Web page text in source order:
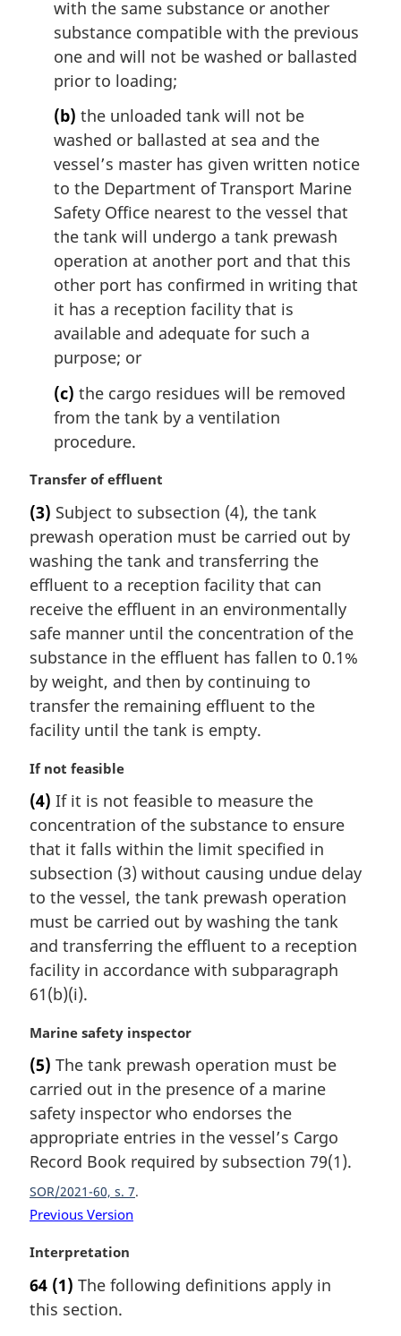
with the same substance or another
substance compatible with the previous
one and will not be washed or ballasted
prior to loading;
(b) the unloaded tank will not be
washed or ballasted at sea and the
vessel’s master has given written notice
to the Department of Transport Marine
Safety Office nearest to the vessel that
the tank will undergo a tank prewash
operation at another port and that this
other port has confirmed in writing that
it has a reception facility that is
available and adequate for such a
purpose; or
(c) the cargo residues will be removed
from the tank by a ventilation
procedure.
M
r
g
i
n
l
n
o
t
:
Transfer of effluent
(3) Subject to subsection (4), the tank
prewash operation must be carried out by
washing the tank and transferring the
effluent to a reception facility that can
receive the effluent in an environmentally
safe manner until the concentration of the
substance in the effluent has fallen to 0.1%
by weight, and then by continuing to
transfer the remaining effluent to the
facility until the tank is empty.
M
r
g
i
n
l
n
o
t
e
:
If not feasible
(4) If it is not feasible to measure the
concentration of the substance to ensure
that it falls within the limit specified in
subsection (3) without causing undue delay
to the vessel, the tank prewash operation
must be carried out by washing the tank
and transferring the effluent to a reception
facility in accordance with subparagraph
61(b)(i).
M
r
g
i
n
l
n
o
e
Marine safety inspector
(5) The tank prewash operation must be
carried out in the presence of a marine
safety inspector who endorses the
appropriate entries in the vessel’s Cargo
Record Book required by subsection 79(1).
SOR/2021-60, s. 7
Previous Version
M
r
g
Interpretation
64 (1) The following definitions apply in
this section.